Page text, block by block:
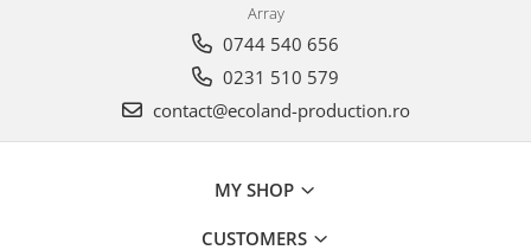
Array
0744 540 656
0231 510 579
contact@ecoland-production.ro
MY SHOP
CUSTOMERS